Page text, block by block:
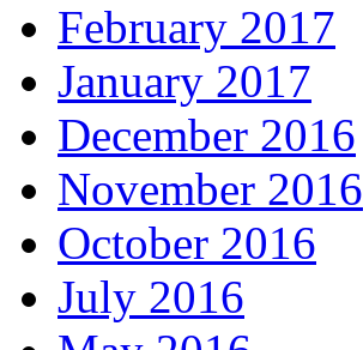
February 2017
January 2017
December 2016
November 2016
October 2016
July 2016